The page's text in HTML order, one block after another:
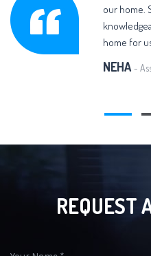
our home.
home for
NEHA -
REQUEST